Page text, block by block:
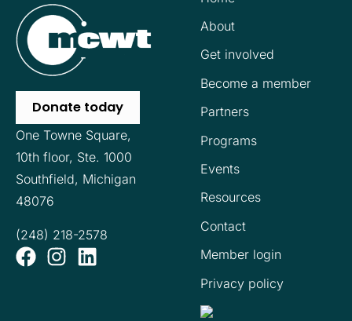
Donate today
One Towne Square,
10th floor, Ste. 1000
Southfield, Michigan
48076
(248) 218-2578
About
Get involved
Become a member
Partners
Programs
Events
Resources
Contact
Member login
Privacy policy